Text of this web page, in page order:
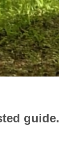
guide.